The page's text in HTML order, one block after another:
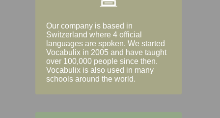
Our company is based in
Switzerland where 4 official
languages are spoken. We started
Vocabulix in 2005 and have taught
over 100,000 people since then.
Vocabulix is also used in many
schools around the world.